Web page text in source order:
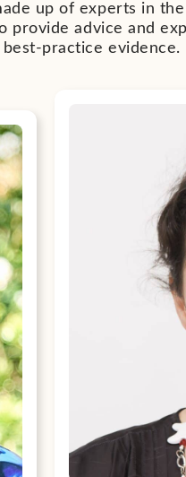
up of experts in
advice and
practice evidence.